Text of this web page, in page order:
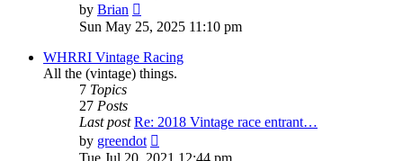
by Brian
the
post
Sun May 25, 2025 11:10 pm
WHRRI Vintage Racing
All the (vintage) things.
7 Topics
27 Posts
Last post Re: 2018 Vintage race entrant…
by greendot
the